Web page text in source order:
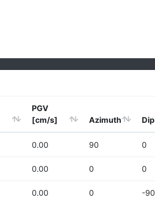
PGV
[cm/s]
Azimuth Dip
0.00 90 0
0.00 0 0
0.00 0 -90